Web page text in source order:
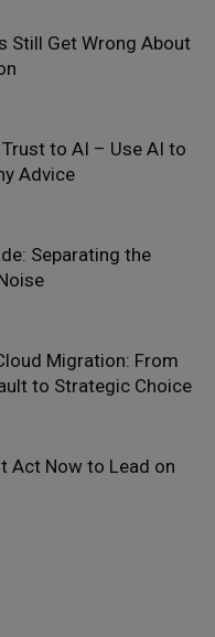
Still Get Wrong About
Trust to AI – Use AI to
Advice
Separating the
Migration: From
to Strategic Choice
Act Now to Lead on